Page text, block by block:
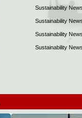
Sustainability
Sustainability
Sustainability
Sustainability